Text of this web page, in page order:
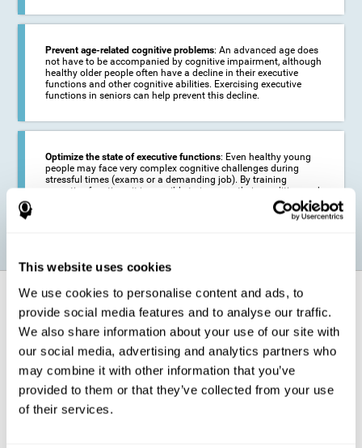
This website uses cookies
We use cookies to personalise content and ads, to
provide social media features and to analyse our traffic.
We also share information about your use of our site with
our social media, advertising and analytics partners who
may combine it with other information that you’ve
provided to them or that they’ve collected from your use
of their services.
Prevent age-related cognitive problems: An advanced age does
not have to be accompanied by cognitive impairment, although
healthy older people often have a decline in their executive
functions and other cognitive abilities. Exercising executive
functions in seniors can help prevent this decline.
Optimize the state of executive functions: Even healthy young
people may face very complex cognitive challenges during
stressful times (exams or a demanding job). By training
executive functions it is possible to improve their condition and
How does it strengthen cognitive
function?
CogniFit's executive function training will test your cognitive abilities
through simple online activities. In order to successfully complete
these tasks,your executive functions will be put to the test.
As a consequence of the training program for reasoning, the areas of
our brain involved in this area will be stimulated. This